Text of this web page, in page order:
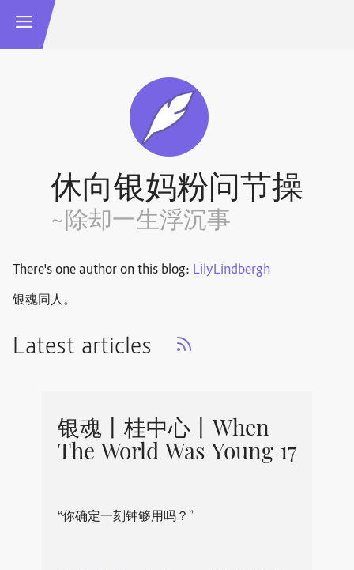
休向银妈粉问节操
~除却一生浮沉事
There's one author on this blog: LilyLindbergh
银魂同人。
Latest articles
银魂丨桂中心丨When
The World Was Young 17
“你确定一刻钟够用吗？”